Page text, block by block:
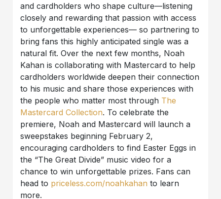
and cardholders who shape culture—listening
closely and rewarding that passion with access
to unforgettable experiences— so partnering to
bring fans this highly anticipated single was a
natural fit. Over the next few months, Noah
Kahan is collaborating with Mastercard to help
cardholders worldwide deepen their connection
to his music and share those experiences with
the people who matter most through The
Mastercard Collection. To celebrate the
premiere, Noah and Mastercard will launch a
sweepstakes beginning February 2,
encouraging cardholders to find Easter Eggs in
the “The Great Divide” music video for a
chance to win unforgettable prizes. Fans can
head to priceless.com/noahkahan to learn
more.